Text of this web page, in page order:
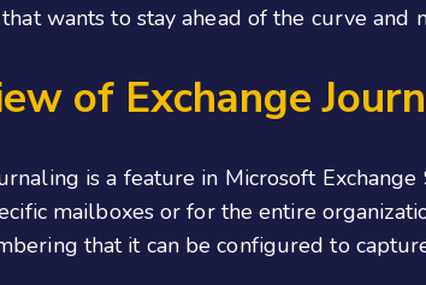
wants to stay ahead of the curve and
of Exchange
is a feature in Microsoft
mailboxes or for the entire
that it can be configured to